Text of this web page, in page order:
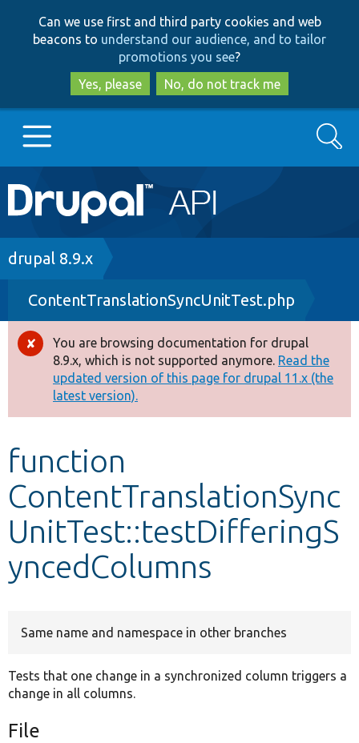
to
main
content
to
search
Can we use first and third party cookies and web
beacons to understand our audience, and to tailor
promotions you see?
Yes, please
No, do not track me
Main
navigation
Go to Drupal.org
Drupal 8+
Other projects
Develop for Drupal
Search
Breadcrumb
drupal 8.9.x
ContentTranslationSyncUnitTest.php
Error
message
You are browsing documentation for drupal
8.9.x, which is not supported anymore. Read the
updated version of this page for drupal 11.x (the
latest version).
function
ContentTranslationSync
UnitTest::testDifferingS
yncedColumns
Same name and namespace in other branches
Tests that one change in a synchronized column triggers a
change in all columns.
File